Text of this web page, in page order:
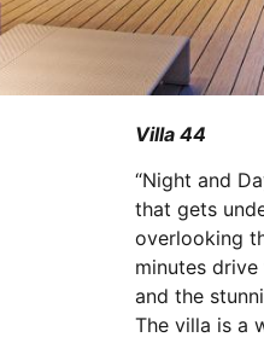
Villa 44
“Night and
that gets
overlooking
minutes
and the
The villa is a